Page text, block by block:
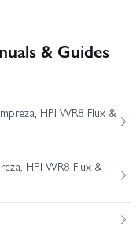
& Guides
HPI WR8 Flux &
HPI WR8 Flux &